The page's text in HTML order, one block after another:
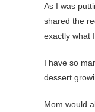
As I was
shared the
exactly what
I have so
dessert
Mom would